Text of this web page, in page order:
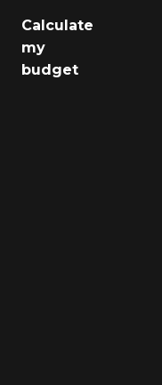
Jobs
Health
Calculate
my
budget